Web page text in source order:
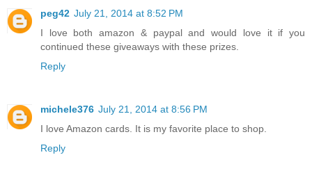
peg42 July 21, 2014 at 8:52 PM
I love both amazon & paypal and would love it if you
continued these giveaways with these prizes.
Reply
michele376 July 21, 2014 at 8:56 PM
I love Amazon cards. It is my favorite place to shop.
Reply